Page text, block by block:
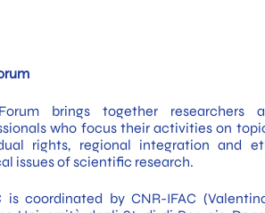
brings together researchers
who focus their activities on
rights, regional integration and
issues of scientific research.
is coordinated by CNR-IFAC